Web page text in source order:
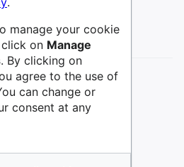
Version de bureau
manage your cookie
on Manage
. By clicking on
agree to the use of
can change or
consent at any